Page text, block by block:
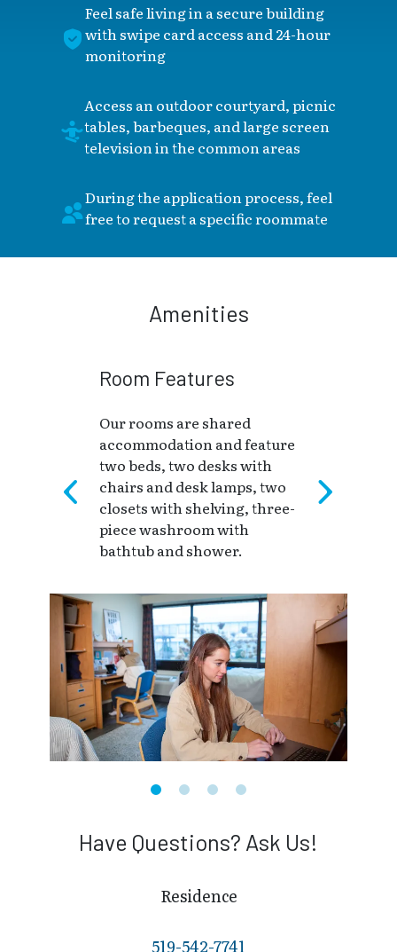
Feel safe living in a secure building
with swipe card access and 24-hour
monitoring
Access an outdoor courtyard, picnic
tables, barbeques, and large screen
television in the common areas
During the application process, feel
free to request a specific roommate
Amenities
Room Features
Our rooms are shared
accommodation and feature
two beds, two desks with
chairs and desk lamps, two
closets with shelving, three-
piece washroom with
bathtub and shower.
Have Questions? Ask Us!
Residence
519-542-7741